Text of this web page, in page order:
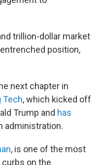
trillion-dollar market
position,
next chapter in
Tech, which kicked off
Trump and has
administration.
, is one of the most
on the